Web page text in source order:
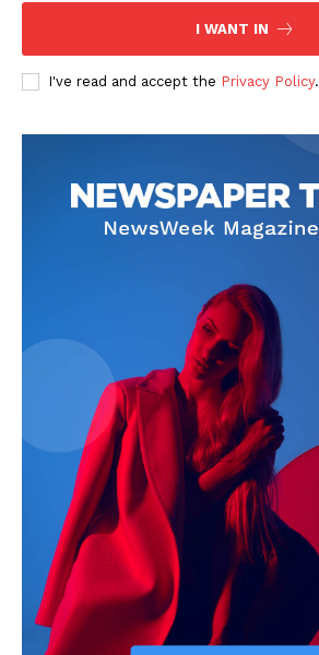
Company
Terms and Conditions
Disclaimer
Contact Us
I WANT IN
I've read and accept the Privacy Policy.